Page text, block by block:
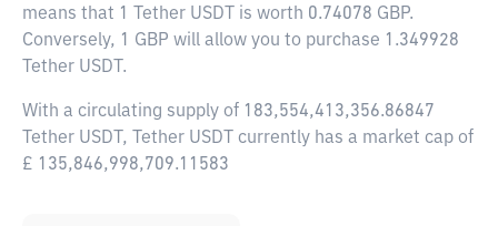
means that 1 Tether USDT is worth 0.74078 GBP.
Conversely, 1 GBP will allow you to purchase 1.349928
Tether USDT.
With a circulating supply of 183,554,413,356.86847
Tether USDT, Tether USDT currently has a market cap of
£ 135,846,998,709.11583